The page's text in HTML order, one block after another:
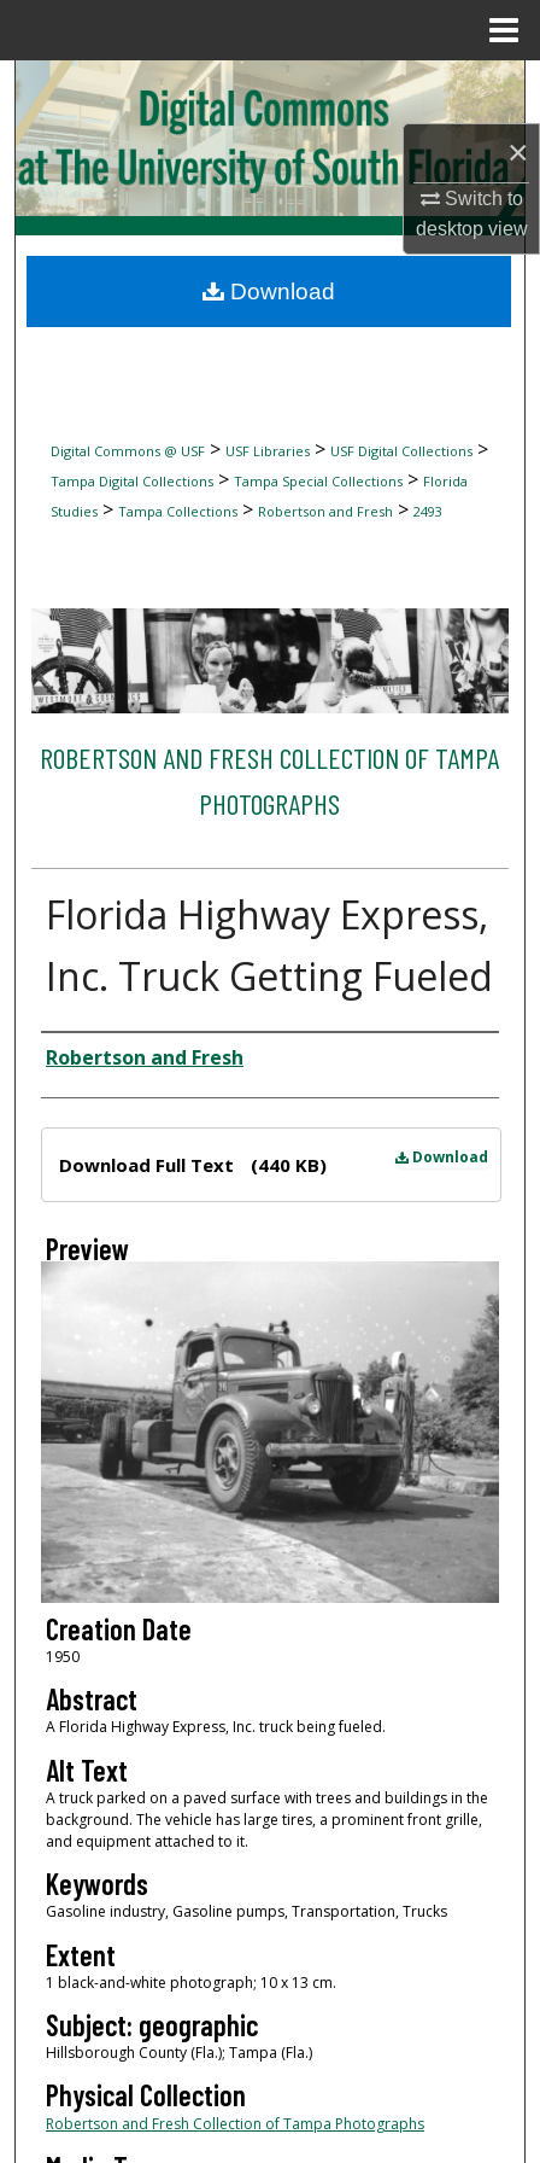
×
Switch to
desktopview
Search
Browse Collections
My Account
Digital Commons Network™
Digital Commons @ USF> USF Libraries> USF Digital Collections>
Tampa Digital Collections> Tampa Special Collections> Florida
Studies> Tampa Collections> Robertson and Fresh > 2493
ROBERTSON AND FRESH COLLECTION OF TAMPA
PHOTOGRAPHS
Florida Highway Express,
Inc. Truck Getting Fueled
Creator
Robertson and Fresh
Download
Download Full Text (440 KB)
Preview
Creation Date
1950
Abstract
A Florida Highway Express, Inc. truck being fueled.
Alt Text
A truck parked on a paved surface with trees and buildings in the
background. The vehicle has large tires, a prominent front grille,
and equipment attached to it.
Keywords
Gasoline industry, Gasoline pumps, Transportation, Trucks
Extent
1 black-and-white photograph; 10 x 13 cm.
Subject: geographic
Hillsborough County (Fla.); Tampa (Fla.)
Physical Collection
Robertson and Fresh Collection of Tampa Photographs
Download